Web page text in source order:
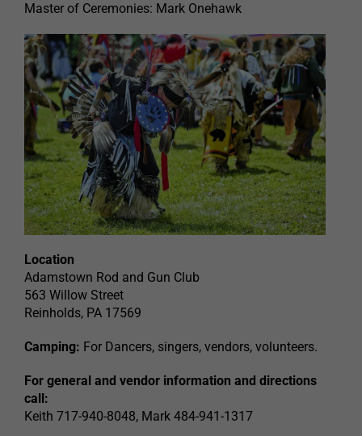
Master of Ceremonies: Mark Onehawk
Location
Adamstown Rod and Gun Club
563 Willow Street
Reinholds, PA 17569
Camping: For Dancers, singers, vendors, volunteers.
For general and vendor information and directions
call:
Keith 717-940-8048, Mark 484-941-1317